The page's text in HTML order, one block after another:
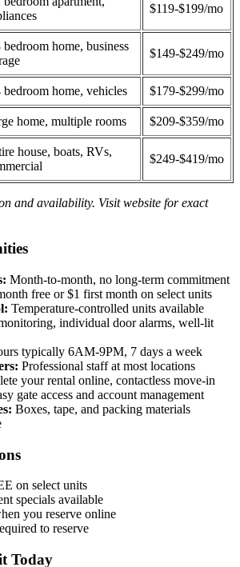
$119-$199/mo
bedroom home, business
$149-$249/mo
bedroom home, vehicles $179-$299/mo
home, multiple rooms $209-$359/mo
house, boats, RVs,
$249-$419/mo
and availability. Visit website for exact
Month-to-month, no long-term commitment
free or $1 first month on select units
Temperature-controlled units available
individual door alarms, well-lit
typically 6AM-9PM, 7 days a week
Professional staff at most locations
your rental online, contactless move-in
gate access and account management
Boxes, tape, and packing materials
on select units
specials available
you reserve online
to reserve
Today